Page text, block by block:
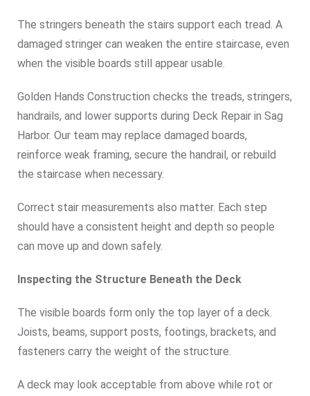
The stringers beneath the stairs support each tread. A
damaged stringer can weaken the entire staircase, even
when the visible boards still appear usable.
Golden Hands Construction checks the treads, stringers,
handrails, and lower supports during Deck Repair in Sag
Harbor. Our team may replace damaged boards,
reinforce weak framing, secure the handrail, or rebuild
the staircase when necessary.
Correct stair measurements also matter. Each step
should have a consistent height and depth so people
can move up and down safely.
Inspecting the Structure Beneath the Deck
The visible boards form only the top layer of a deck.
Joists, beams, support posts, footings, brackets, and
fasteners carry the weight of the structure.
A deck may look acceptable from above while rot or